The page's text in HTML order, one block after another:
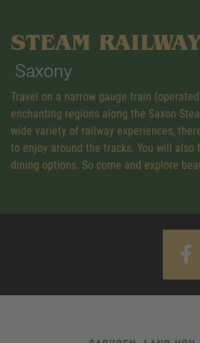
STEAM
Saxony
Travel on a narrow gauge train
enchanting regions along the Saxon
wide variety of railway experiences,
to enjoy around the tracks. You will also
dining options. So come and explore